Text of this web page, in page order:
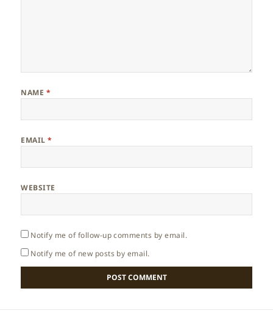
NAME *
EMAIL*
WEBSITE
Notify me of follow-up comments by email.
Notify me of new posts by email.